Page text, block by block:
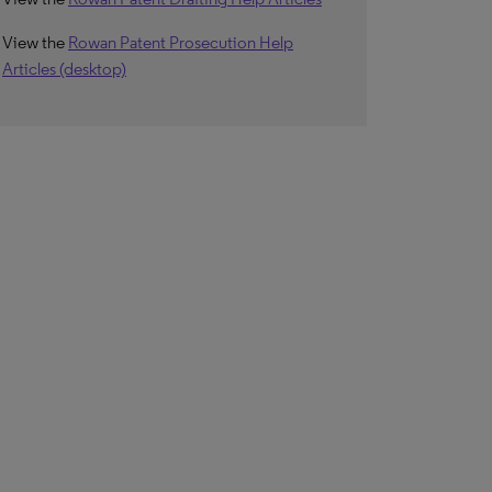
View the Rowan Patent Prosecution Help
Articles (desktop)